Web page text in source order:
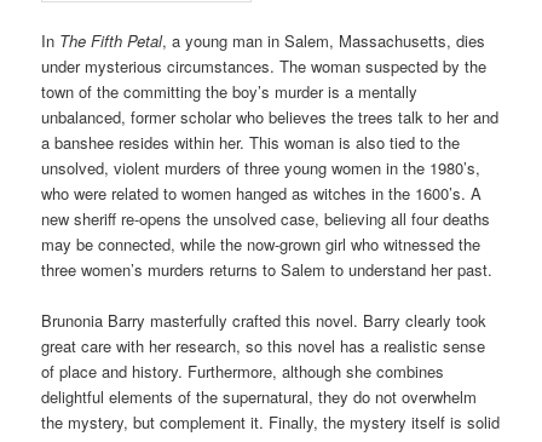
In The Fifth Petal, a young man in Salem, Massachusetts, dies
under mysterious circumstances. The woman suspected by the
town of the committing the boy’s murder is a mentally
unbalanced, former scholar who believes the trees talk to her and
a banshee resides within her. This woman is also tied to the
unsolved, violent murders of three young women in the 1980’s,
who were related to women hanged as witches in the 1600’s. A
new sheriff re-opens the unsolved case, believing all four deaths
may be connected, while the now-grown girl who witnessed the
three women’s murders returns to Salem to understand her past.
Brunonia Barry masterfully crafted this novel. Barry clearly took
great care with her research, so this novel has a realistic sense
of place and history. Furthermore, although she combines
delightful elements of the supernatural, they do not overwhelm
the mystery, but complement it. Finally, the mystery itself is solid